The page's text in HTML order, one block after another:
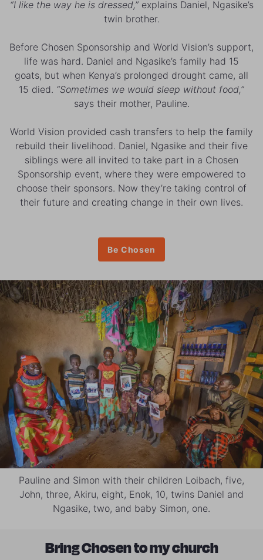
“I like the way he is dressed,”explains Daniel, Ngasike’s
twin brother.
Before Chosen Sponsorship and World Vision’s support,
life was hard. Daniel and Ngasike’s family had 15
goats, but when Kenya’s prolonged drought came, all
15 died. “Sometimes we would sleep without food,”
says their mother, Pauline.
World Vision provided cash transfers to help the family
rebuild their livelihood. Daniel, Ngasike and their five
siblings were all invited to take part in a Chosen
Sponsorship event, where they were empowered to
choose their sponsors. Now they’re taking control of
their future and creating change in their own lives.
Be Chosen
Pauline and Simon with their children Loibach, five,
John, three, Akiru, eight, Enok, 10, twins Daniel and
Ngasike, two, and baby Simon, one.
Bring Chosen to my church